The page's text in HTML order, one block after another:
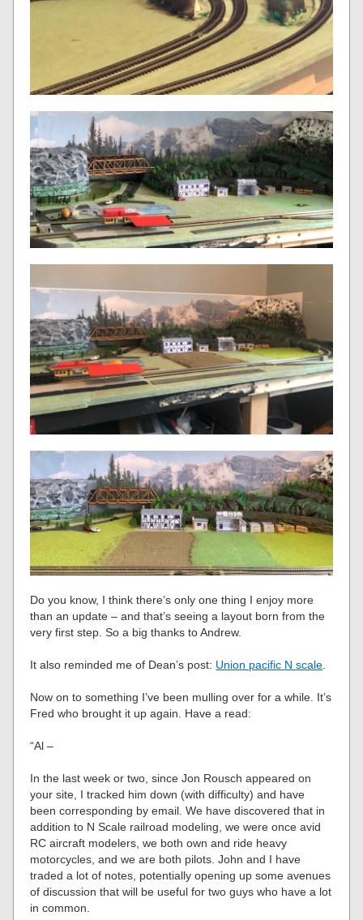
Do you know, I think there’s only one thing I enjoy more
than an update – and that’s seeing a layout born from the
very first step. So a big thanks to Andrew.
It also reminded me of Dean’s post: Union pacific N scale
Now on to something I’ve been mulling over for a while. It’s
Fred who brought it up again. Have a read:
“Al –
In the last week or two, since Jon Rousch appeared on
your site, I tracked him down (with difficulty) and have
been corresponding by email. We have discovered that in
addition to N Scale railroad modeling, we were once avid
RC aircraft modelers, we both own and ride heavy
motorcycles, and we are both pilots. John and I have
traded a lot of notes, potentially opening up some avenues
of discussion that will be useful for two guys who have a lot
in common.